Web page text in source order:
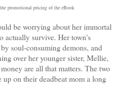
promotional pricing of the eBook
be worrying about her immortal
actually survive. Her town's
soul-consuming demons, and
over her younger sister, Mellie,
are all that matters. The two
on their deadbeat mom a long